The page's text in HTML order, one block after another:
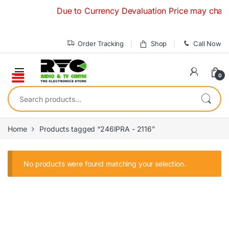
Due to Currency Devaluation Price may
Order Tracking Shop Call Now
0
Search for:
Home Products tagged “246IPRA - 2116”
No products were found matching your selection.